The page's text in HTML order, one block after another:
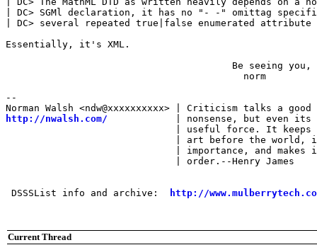
| DC> SGMl declaration, it has no "- -" omittag
| DC> several repeated true|false enumerated attribute
Essentially, it's XML.
                                        Be seeing you,
                                          norm
--
http://nwalsh.com/
| nonsense, but even its
| useful force. It keeps
| art before the world,
| importance, and makes
                              | order.--Henry James
DSSSList info and archive: http://
Current Thread